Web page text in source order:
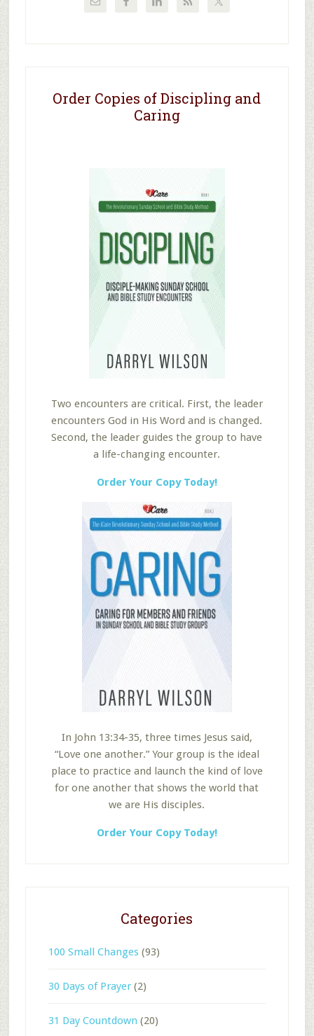
Order Copies of Discipling and
Caring
Two encounters are critical. First, the leader
encounters God in His Word and is changed.
Second, the leader guides the group to have
a life-changing encounter.
Order Your Copy Today!
In John 13:34-35, three times Jesus said,
“Love one another.” Your group is the ideal
place to practice and launch the kind of love
for one another that shows the world that
we are His disciples.
Order Your Copy Today!
Categories
100 Small Changes(93)
30 Days of Prayer(2)
31 Day Countdown (20)